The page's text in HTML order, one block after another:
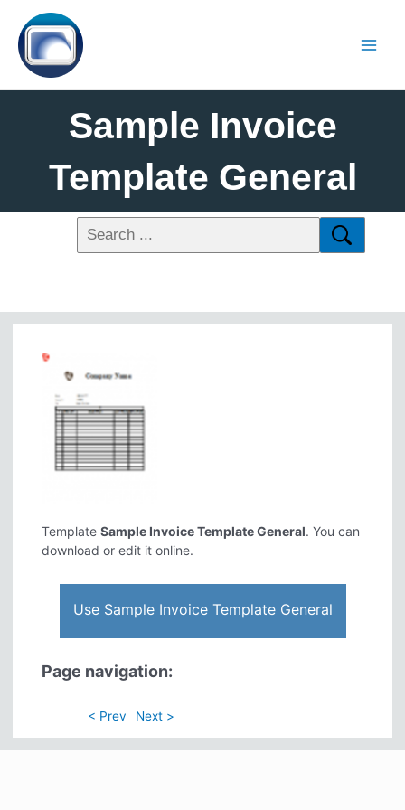
Sample Invoice
Template General
TemplateSample Invoice Template General. You can
download or edit it online.
Use Sample Invoice Template General
Page navigation:
< Prev Next >